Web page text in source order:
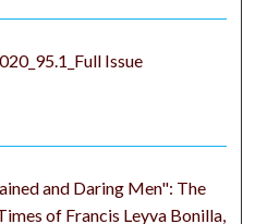
Issue
and Daring Men": The
of Francis Leyva Bonilla,